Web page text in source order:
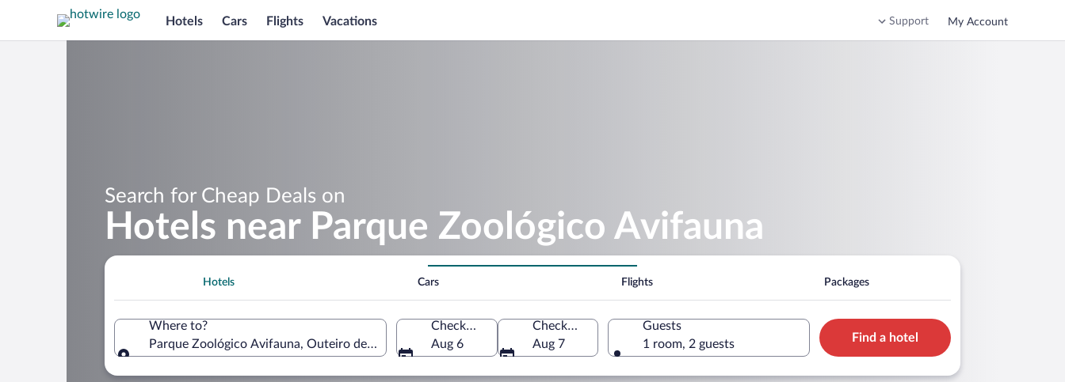
Hotels Cars Flights Vacations Support My Account
Search for Cheap Deals on
Hotels near Parque Zoológico Avifauna
Hotels Cars Flights Packages
Where to?
Parque Zoológico Avifauna, Outeiro de Rei, Galicia, Spain
Check-in
Aug 6
Check-out
Aug 7
Guests
1 room, 2 guests
Find a hotel